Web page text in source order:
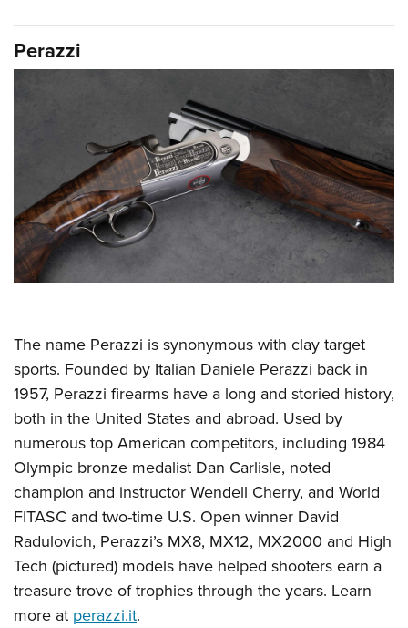
Perazzi
The name Perazzi is synonymous with clay target
sports. Founded by Italian Daniele Perazzi back in
1957, Perazzi firearms have a long and storied history,
both in the United States and abroad. Used by
numerous top American competitors, including 1984
Olympic bronze medalist Dan Carlisle, noted
champion and instructor Wendell Cherry, and World
FITASC and two-time U.S. Open winner David
Radulovich, Perazzi’s MX8, MX12, MX2000 and High
Tech (pictured) models have helped shooters earn a
treasure trove of trophies through the years. Learn
more at perazzi.it.